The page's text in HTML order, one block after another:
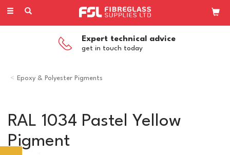
Toggle
Expert technical advice
get in touch today
Epoxy & Polyester Pigments
RAL 1034 Pastel Yellow
Pigment